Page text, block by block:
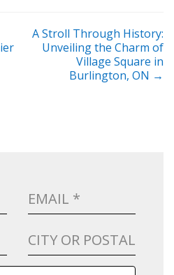
A Stroll Through History:
Unveiling the Charm of
Village Square in
Burlington, ON →